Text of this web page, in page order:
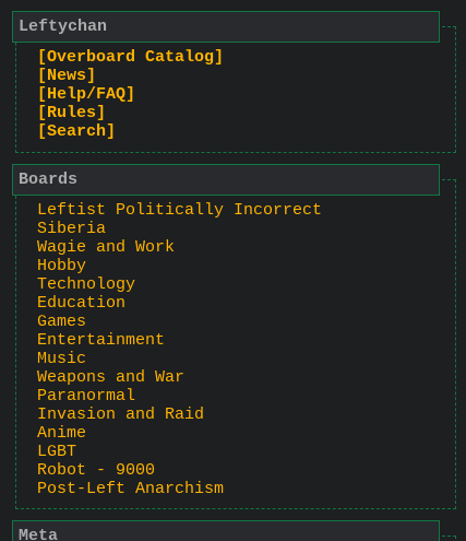
Leftychan
[Overboard Catalog]
[News]
[Help/FAQ]
[Rules]
[Search]
Boards
Leftist Politically Incorrect
Siberia
Wagie and Work
Hobby
Technology
Education
Games
Entertainment
Music
Weapons and War
Paranormal
Invasion and Raid
Anime
LGBT
Robot - 9000
Post-Left Anarchism
Meta